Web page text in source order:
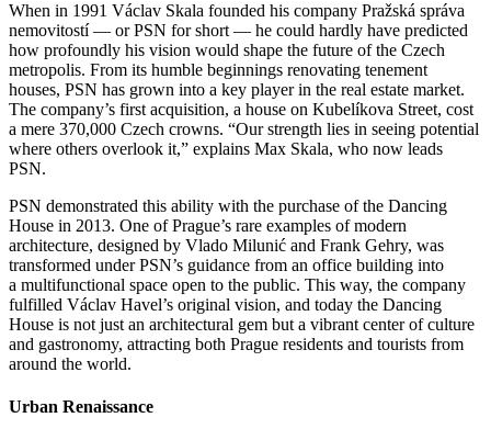
When in 1991 Václav Skala founded his company Pražská správa
nemovitostí — or PSN for short — he could hardly have predicted
how profoundly his vision would shape the future of the Czech
metropolis. From its humble beginnings renovating tenement
houses, PSN has grown into a key player in the real estate market.
The company’s first acquisition, a house on Kubelíkova Street, cost
a mere 370,000 Czech crowns. “Our strength lies in seeing potential
where others overlook it,” explains Max Skala, who now leads
PSN.
PSN demonstrated this ability with the purchase of the Dancing
House in 2013. One of Prague’s rare examples of modern
architecture, designed by Vlado Milunić and Frank Gehry, was
transformed under PSN’s guidance from an office building into
a multifunctional space open to the public. This way, the company
fulfilled Václav Havel’s original vision, and today the Dancing
House is not just an architectural gem but a vibrant center of culture
and gastronomy, attracting both Prague residents and tourists from
around the world.
Urban Renaissance